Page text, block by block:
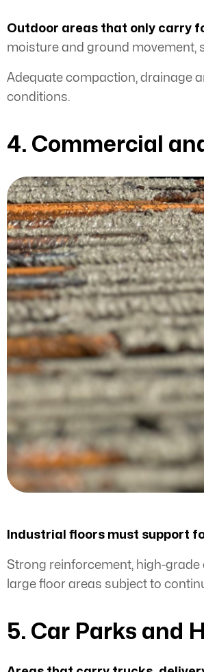
Outdoor areas that only carry
moisture and ground movement,
Adequate compaction, drainage
conditions.
4. Commercial
Industrial floors must support
Strong reinforcement, high-
large floor areas subject to
5. Car Parks and